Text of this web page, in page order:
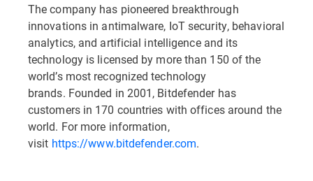
The company has pioneered breakthrough
innovations in antimalware, IoT security, behavioral
analytics, and artificial intelligence and its
technology is licensed by more than 150 of the
world’s most recognized technology
brands. Founded in 2001, Bitdefender has
customers in 170 countries with offices around the
world. For more information,
visit https://www.bitdefender.com. ​